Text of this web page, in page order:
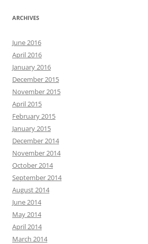
ARCHIVES
June 2016
April 2016
January 2016
December 2015
November 2015
April 2015
February 2015
January 2015
December 2014
November 2014
October 2014
September 2014
August 2014
June 2014
May 2014
April 2014
March 2014